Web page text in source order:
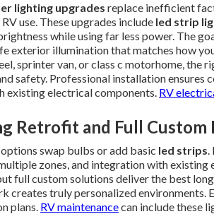
lighting upgrades replace inefficient
use. These upgrades include led strip
while using far less power. The
exterior illumination that matches how
sprinter van, or class c motorhome, the
safety. Professional installation
existing electrical components. RV
Retrofit and Full Custom
swap bulbs or add basic led strips.
zones, and integration with
full custom solutions deliver the best
creates truly personalized environments.
plans. RV maintenancecan include these